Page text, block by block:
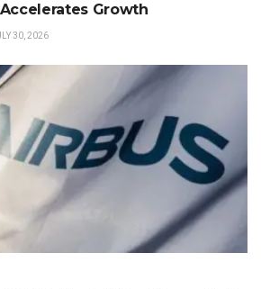
Growth
30, 2026